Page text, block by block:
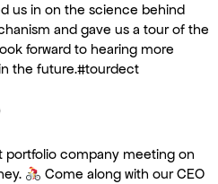
us in on the science behind
and gave us a tour of the
forward to hearing more
the future.#tourdect
portfolio company meeting on
Come along with our CEO